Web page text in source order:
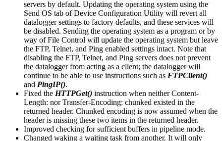
servers by default. Updating the operating system using the
Send OS tab of Device Configuration Utility will revert all
datalogger settings to factory defaults, and these services will
be disabled. Sending the operating system as a program or by
way of File Control will update the operating system but leave
the FTP, Telnet, and Ping enabled settings intact. Note that
disabling the FTP, Telnet, and Ping servers does not prevent
the datalogger from acting as a client; the datalogger will
continue to be able to use instructions such as FTPClient()
and PingIP().
Fixed the HTTPGet() instruction when neither Content-
Length: nor Transfer-Encoding: chunked existed in the
returned header. Chunked encoding is now assumed when the
header is missing these two items in the returned header.
Improved checking for sufficient buffers in pipeline mode.
Changed waking a waiting task from another. It will only